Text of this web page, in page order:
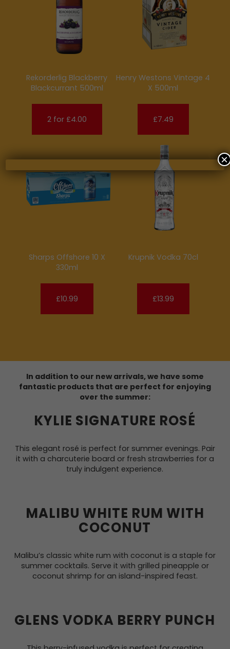
Rekorderlig Blackberry
Blackcurrant 500ml
2 for £4.00
Henry Westons Vintage 4
X 500ml
£7.49
Sharps Offshore 10 X
330ml
£10.99
Krupnik Vodka 70cl
£13.99
In addition to our new arrivals, we have some
fantastic products that are perfect for enjoying
over the summer:
KYLIE SIGNATURE ROSÉ
This elegant rosé is perfect for summer evenings. Pair
it with a charcuterie board or fresh strawberries for a
truly indulgent experience.
MALIBU WHITE RUM WITH
COCONUT
Malibu’s classic white rum with coconut is a staple for
summer cocktails. Serve it with grilled pineapple or
coconut shrimp for an island-inspired feast.
GLENS VODKA BERRY PUNCH
×